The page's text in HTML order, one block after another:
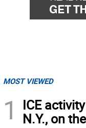
MOST VIEWED
1
ICE
N.Y., on